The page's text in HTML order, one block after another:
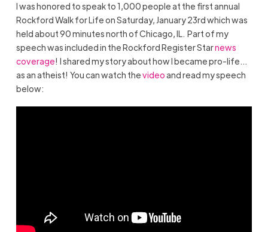
I was honored to speak to 1,000 people at the first annual
Rockford Walk for Life on Saturday, January 23rd which was
held about 90 minutes north of Chicago, IL. Part of my
speech was included in the Rockford Register Starnews
coverage! I shared my story about how I became pro-life…
as an atheist! You can watch thevideoand read my speech
below: